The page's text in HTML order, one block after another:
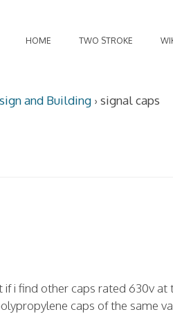
HOME TWO STROKE
and Building › signal caps
i find other caps rated 630v at
caps of the same